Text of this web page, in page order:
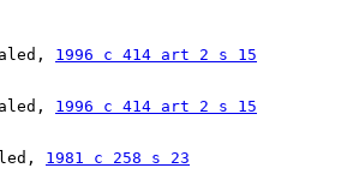
1996 c 414 art 2 s 15
1996 c 414 art 2 s 15
1981 c 258 s 23